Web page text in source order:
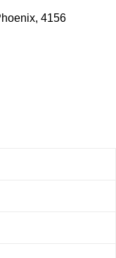
4156